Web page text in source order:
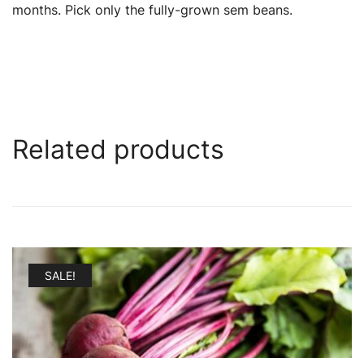
months. Pick only the fully-grown sem beans.
Related products
SALE!